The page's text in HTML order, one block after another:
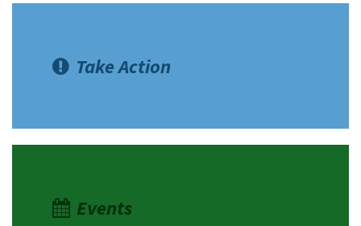
Take Action
Events